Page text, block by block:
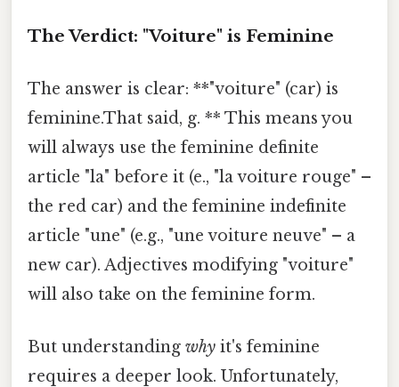
The Verdict: "Voiture" is Feminine
The answer is clear: **"voiture" (car) is
feminine.That said, g. ** This means you
will always use the feminine definite
article "la" before it (e., "la voiture rouge" –
the red car) and the feminine indefinite
article "une" (e.g., "une voiture neuve" – a
new car). Adjectives modifying "voiture"
will also take on the feminine form.
But understanding why it's feminine
requires a deeper look. Unfortunately,